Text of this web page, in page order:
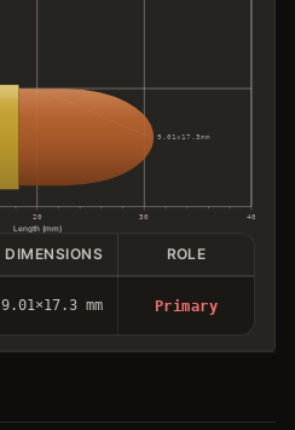
20 30
40
Length (mm)
9.01×17.3mm
DIMENSIONS ROLE
9.01×17.3 mm Primary